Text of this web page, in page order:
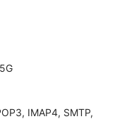
IMAP4, SMTP,